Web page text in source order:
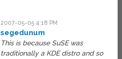
2007-05-05 4:18 PM
segedunum
This is because SuSE was
traditionally a KDE distro and so